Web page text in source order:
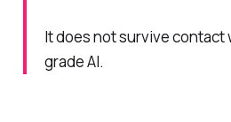
It does not survive contact
grade AI.